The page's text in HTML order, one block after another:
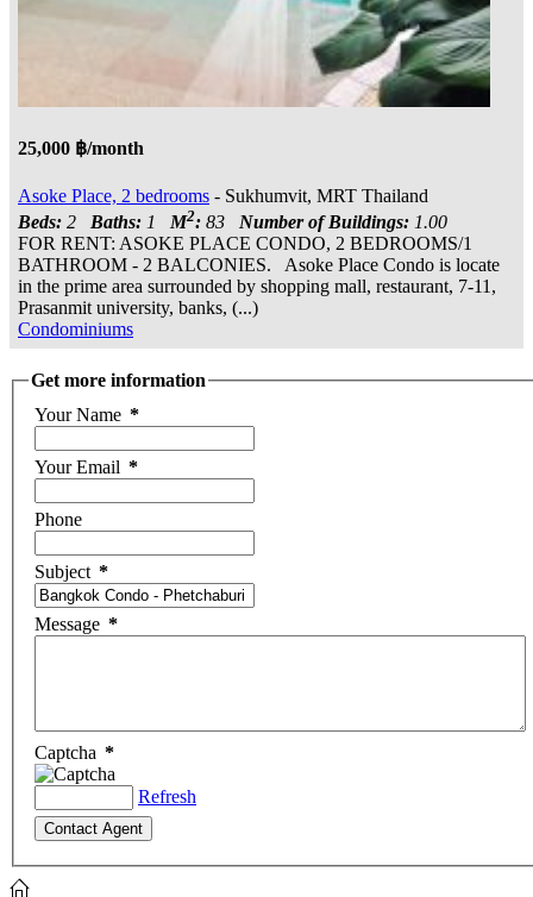
25,000 ฿/month
Asoke Place, 2 bedrooms - Sukhumvit, MRT Thailand
Beds: 2 Baths: 1 M2: 83 Number of Buildings: 1.00
FOR RENT: ASOKE PLACE CONDO, 2 BEDROOMS/1
BATHROOM - 2 BALCONIES. Asoke Place Condo is locate
in the prime area surrounded by shopping mall, restaurant, 7-11,
Prasanmit university, banks, (...)
Condominiums
Get more information
Your Name *
Your Email *
Phone
Subject *
Message *
Captcha *
Refresh